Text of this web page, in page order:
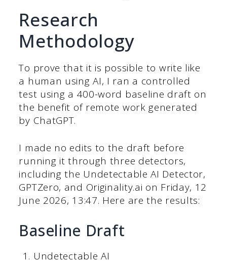
Research
Methodology
To prove that it is possible to write like
a human using AI, I ran a controlled
test using a 400-word baseline draft on
the benefit of remote work generated
by ChatGPT.
I made no edits to the draft before
running it through three detectors,
including the Undetectable AI Detector,
GPTZero, and Originality.ai on Friday, ‎12
‎June ‎2026, ‏‎13:47. Here are the results:
Baseline Draft
Undetectable AI